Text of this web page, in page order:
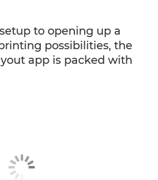
to opening up a
possibilities, the
app is packed with